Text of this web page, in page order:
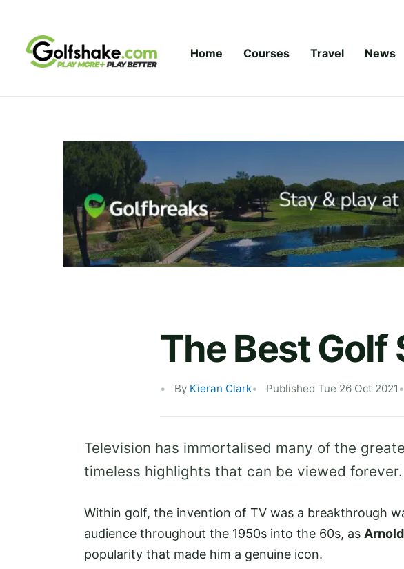
Home Courses Travel News
The Best Golf
By Kieran Clark Published Tue 26 Oct 2021
Television has immortalised many of the
timeless highlights that can be viewed forever.
Within golf, the invention of TV was a breakthrough
audience throughout the 1950s into the 60s, as
popularity that made him a genuine icon.